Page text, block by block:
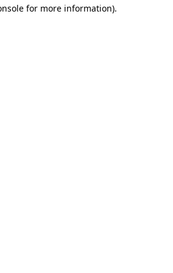
for more information).